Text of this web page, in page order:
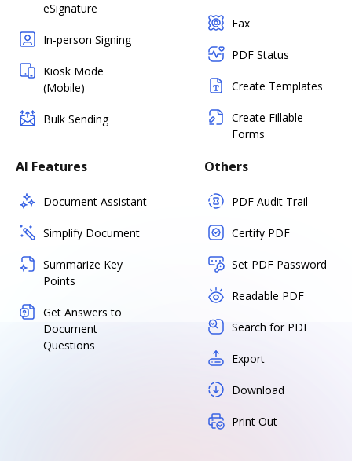
eSignature
In-person Signing
Kiosk Mode
(Mobile)
Bulk Sending
Fax
PDF Status
Create Templates
Create Fillable
Forms
AI Features
Document Assistant
Simplify Document
Summarize Key
Points
Get Answers to
Document
Questions
Others
PDF Audit Trail
Certify PDF
Set PDF Password
Readable PDF
Search for PDF
Export
Download
Print Out